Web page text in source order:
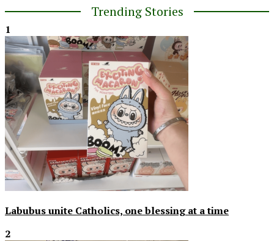
Trending Stories
1
Labubus unite Catholics, one blessing at a time
2